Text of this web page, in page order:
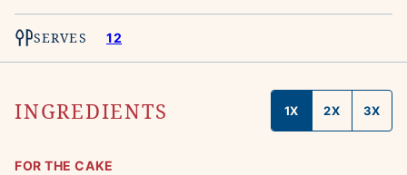
SERVES 12
INGREDIENTS 1X 2X 3X
FOR THE CAKE